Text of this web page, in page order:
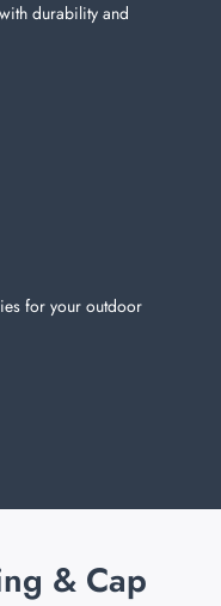
durability and
for your outdoor
& Cap